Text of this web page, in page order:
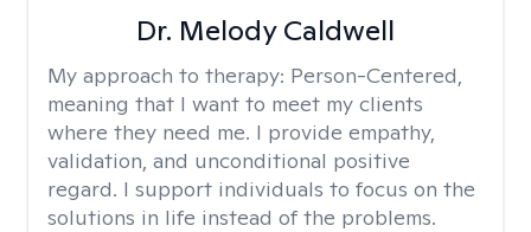
Dr. Melody Caldwell
My approach to therapy: Person-Centered,
meaning that I want to meet my clients
where they need me. I provide empathy,
validation, and unconditional positive
regard. I support individuals to focus on the
solutions in life instead of the problems.